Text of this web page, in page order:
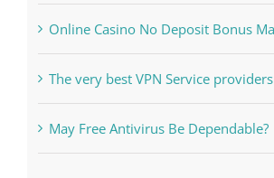
The very best VPN Service providers
May Free Antivirus Be Dependable?